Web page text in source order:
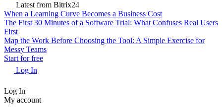
Latest from Bitrix24
When a Learning Curve Becomes a Business Cost
The First 30 Minutes of a Software Trial: What Confuses Real Users
First
Map the Work Before Choosing the Tool: A Simple Exercise for
Messy Teams
Start for free
Log In
Log In
My account